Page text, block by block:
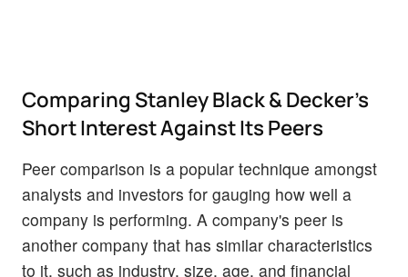
Comparing Stanley Black & Decker's
Short Interest Against Its Peers
Peer comparison is a popular technique amongst
analysts and investors for gauging how well a
company is performing. A company's peer is
another company that has similar characteristics
to it, such as industry, size, age, and financial